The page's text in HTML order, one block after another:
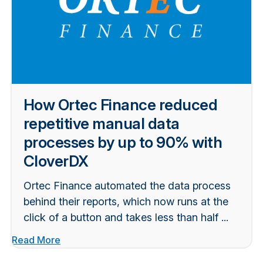
How Ortec Finance reduced
repetitive manual data
processes by up to 90% with
CloverDX
Ortec Finance automated the data process
behind their reports, which now runs at the
click of a button and takes less than half ...
Read More